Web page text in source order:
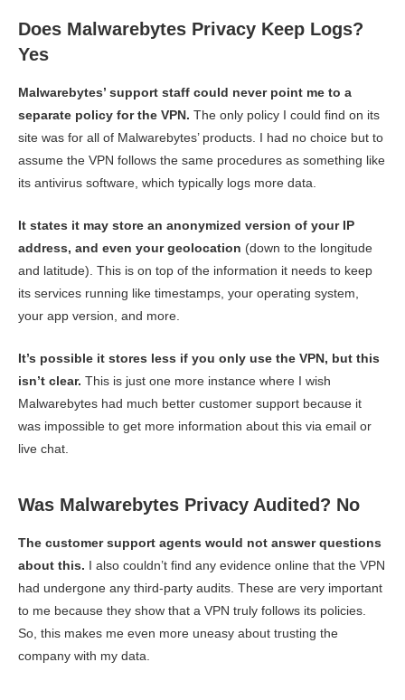
Does Malwarebytes Privacy Keep Logs?
Yes
Malwarebytes’ support staff could never point me to a
separate policy for the VPN. The only policy I could find on its
site was for all of Malwarebytes’ products. I had no choice but to
assume the VPN follows the same procedures as something like
its antivirus software, which typically logs more data.
It states it may store an anonymized version of your IP
address, and even your geolocation (down to the longitude
and latitude). This is on top of the information it needs to keep
its services running like timestamps, your operating system,
your app version, and more.
It’s possible it stores less if you only use the VPN, but this
isn’t clear. This is just one more instance where I wish
Malwarebytes had much better customer support because it
was impossible to get more information about this via email or
live chat.
Was Malwarebytes Privacy Audited? No
The customer support agents would not answer questions
about this. I also couldn’t find any evidence online that the VPN
had undergone any third-party audits. These are very important
to me because they show that a VPN truly follows its policies.
So, this makes me even more uneasy about trusting the
company with my data.